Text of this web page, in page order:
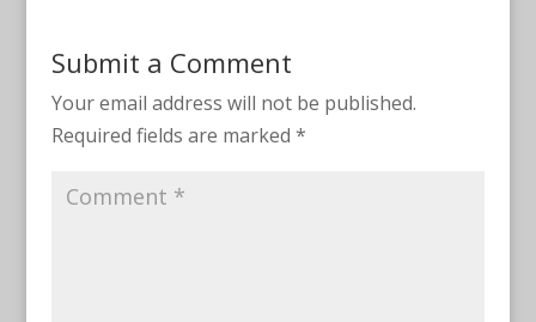
Submit a Comment
Your email address will not be published.
Required fields are marked *